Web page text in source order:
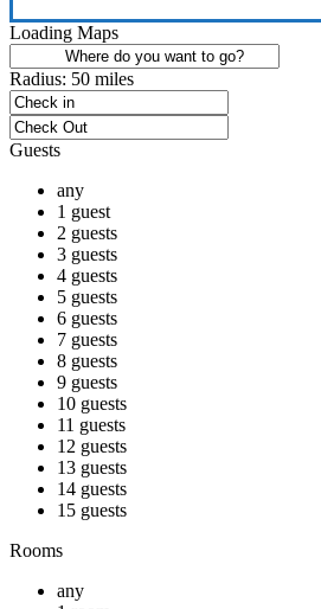
Loading Maps
Radius: 50 miles
Guests
any
1 guest
2 guests
3 guests
4 guests
5 guests
6 guests
7 guests
8 guests
9 guests
10 guests
11 guests
12 guests
13 guests
14 guests
15 guests
Rooms
any